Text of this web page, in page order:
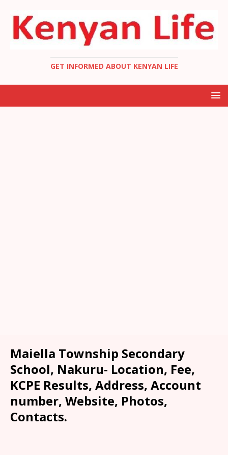
GET INFORMED ABOUT KENYAN LIFE
Maiella Township Secondary
School, Nakuru- Location, Fee,
KCPE Results, Address, Account
number, Website, Photos,
Contacts.